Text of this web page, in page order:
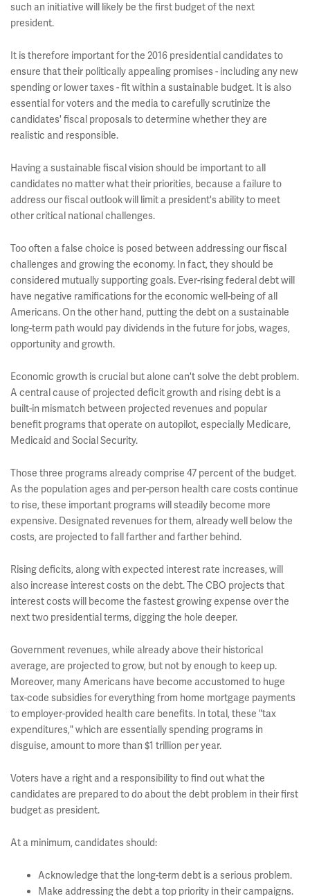
such an initiative will likely be the first budget of the next
president.
It is therefore important for the 2016 presidential candidates to
ensure that their politically appealing promises - including any new
spending or lower taxes - fit within a sustainable budget. It is also
essential for voters and the media to carefully scrutinize the
candidates' fiscal proposals to determine whether they are
realistic and responsible.
Having a sustainable fiscal vision should be important to all
candidates no matter what their priorities, because a failure to
address our fiscal outlook will limit a president's ability to meet
other critical national challenges.
Too often a false choice is posed between addressing our fiscal
challenges and growing the economy. In fact, they should be
considered mutually supporting goals. Ever-rising federal debt will
have negative ramifications for the economic well-being of all
Americans. On the other hand, putting the debt on a sustainable
long-term path would pay dividends in the future for jobs, wages,
opportunity and growth.
Economic growth is crucial but alone can't solve the debt problem.
A central cause of projected deficit growth and rising debt is a
built-in mismatch between projected revenues and popular
benefit programs that operate on autopilot, especially Medicare,
Medicaid and Social Security.
Those three programs already comprise 47 percent of the budget.
As the population ages and per-person health care costs continue
to rise, these important programs will steadily become more
expensive. Designated revenues for them, already well below the
costs, are projected to fall farther and farther behind.
Rising deficits, along with expected interest rate increases, will
also increase interest costs on the debt. The CBO projects that
interest costs will become the fastest growing expense over the
next two presidential terms, digging the hole deeper.
Government revenues, while already above their historical
average, are projected to grow, but not by enough to keep up.
Moreover, many Americans have become accustomed to huge
tax-code subsidies for everything from home mortgage payments
to employer-provided health care benefits. In total, these "tax
expenditures," which are essentially spending programs in
disguise, amount to more than $1 trillion per year.
Voters have a right and a responsibility to find out what the
candidates are prepared to do about the debt problem in their first
budget as president.
At a minimum, candidates should:
Acknowledge that the long-term debt is a serious problem.
Make addressing the debt a top priority in their campaigns.